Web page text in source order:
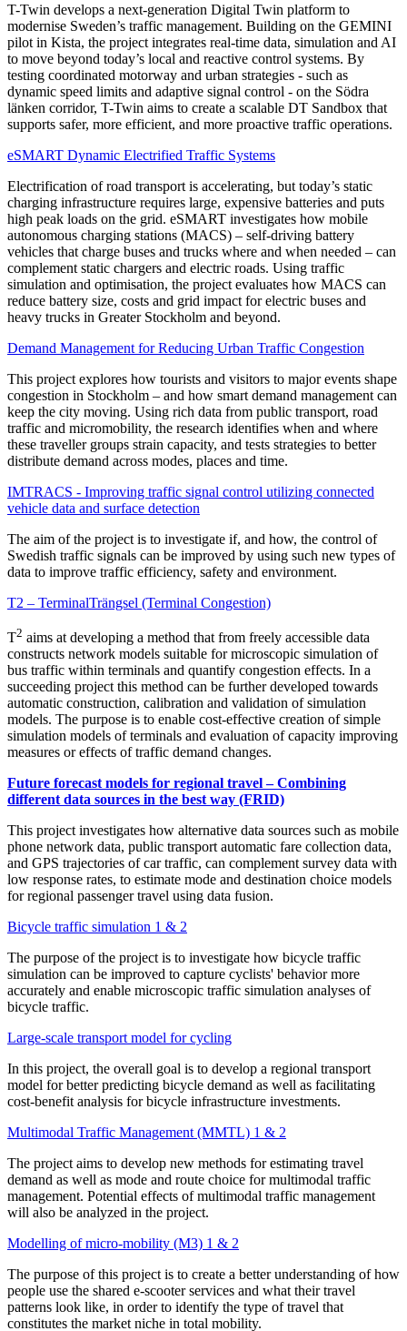
T-Twin develops a next-generation Digital Twin platform to
modernise Sweden’s traffic management. Building on the GEMINI
pilot in Kista, the project integrates real-time data, simulation and AI
to move beyond today’s local and reactive control systems. By
testing coordinated motorway and urban strategies - such as
dynamic speed limits and adaptive signal control - on the Södra
länken corridor, T-Twin aims to create a scalable DT Sandbox that
supports safer, more efficient, and more proactive traffic operations.
eSMART Dynamic Electrified Traffic Systems
Electrification of road transport is accelerating, but today’s static
charging infrastructure requires large, expensive batteries and puts
high peak loads on the grid. eSMART investigates how mobile
autonomous charging stations (MACS) – self-driving battery
vehicles that charge buses and trucks where and when needed – can
complement static chargers and electric roads. Using traffic
simulation and optimisation, the project evaluates how MACS can
reduce battery size, costs and grid impact for electric buses and
heavy trucks in Greater Stockholm and beyond.
Demand Management for Reducing Urban Traffic Congestion
This project explores how tourists and visitors to major events shape
congestion in Stockholm – and how smart demand management can
keep the city moving. Using rich data from public transport, road
traffic and micromobility, the research identifies when and where
these traveller groups strain capacity, and tests strategies to better
distribute demand across modes, places and time.
IMTRACS - Improving traffic signal control utilizing connected
vehicle data and surface detection
The aim of the project is to investigate if, and how, the control of
Swedish traffic signals can be improved by using such new types of
data to improve traffic efficiency, safety and environment.
T2 – TerminalTrängsel (Terminal Congestion)
T2 aims at developing a method that from freely accessible data
constructs network models suitable for microscopic simulation of
bus traffic within terminals and quantify congestion effects. In a
succeeding project this method can be further developed towards
automatic construction, calibration and validation of simulation
models. The purpose is to enable cost-effective creation of simple
simulation models of terminals and evaluation of capacity improving
measures or effects of traffic demand changes.
Future forecast models for regional travel – Combining
different data sources in the best way (FRID)
This project investigates how alternative data sources such as mobile
phone network data, public transport automatic fare collection data,
and GPS trajectories of car traffic, can complement survey data with
low response rates, to estimate mode and destination choice models
for regional passenger travel using data fusion.
Bicycle traffic simulation 1 & 2
The purpose of the project is to investigate how bicycle traffic
simulation can be improved to capture cyclists' behavior more
accurately and enable microscopic traffic simulation analyses of
bicycle traffic.
Large-scale transport model for cycling
In this project, the overall goal is to develop a regional transport
model for better predicting bicycle demand as well as facilitating
cost-benefit analysis for bicycle infrastructure investments.
Multimodal Traffic Management (MMTL) 1 & 2
The project aims to develop new methods for estimating travel
demand as well as mode and route choice for multimodal traffic
management. Potential effects of multimodal traffic management
will also be analyzed in the project.
Modelling of micro-mobility (M3) 1 & 2
The purpose of this project is to create a better understanding of how
people use the shared e-scooter services and what their travel
patterns look like, in order to identify the type of travel that
constitutes the market niche in total mobility.